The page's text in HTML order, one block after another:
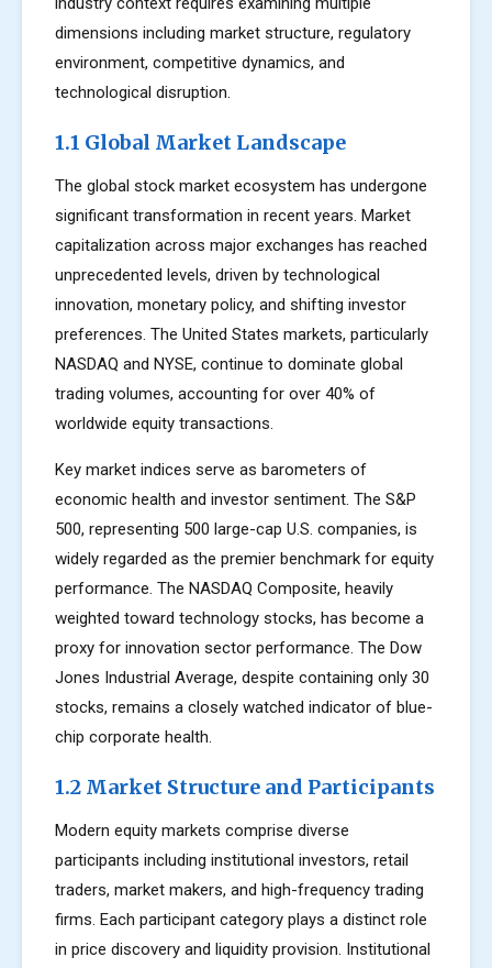
dimensions including market structure, regulatory
environment, competitive dynamics, and
technological disruption.
1.1 Global Market Landscape
The global stock market ecosystem has undergone
significant transformation in recent years. Market
capitalization across major exchanges has reached
unprecedented levels, driven by technological
innovation, monetary policy, and shifting investor
preferences. The United States markets, particularly
NASDAQ and NYSE, continue to dominate global
trading volumes, accounting for over 40% of
worldwide equity transactions.
Key market indices serve as barometers of
economic health and investor sentiment. The S&P
500, representing 500 large-cap U.S. companies, is
widely regarded as the premier benchmark for equity
performance. The NASDAQ Composite, heavily
weighted toward technology stocks, has become a
proxy for innovation sector performance. The Dow
Jones Industrial Average, despite containing only 30
stocks, remains a closely watched indicator of blue-
chip corporate health.
1.2 Market Structure and Participants
Modern equity markets comprise diverse
participants including institutional investors, retail
traders, market makers, and high-frequency trading
firms. Each participant category plays a distinct role
in price discovery and liquidity provision. Institutional